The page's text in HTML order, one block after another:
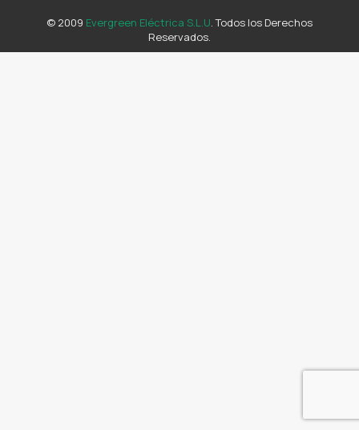
© 2009 Evergreen Eléctrica S.L.U. Todos los Derechos
Reservados.